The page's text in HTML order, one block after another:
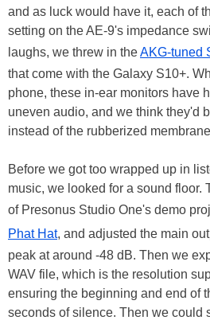
and as luck would have it, each of
setting on the AE-9's impedance
laughs, we threw in theAKG-tuned
that come with the Galaxy S10+.
phone, these in-ear monitors have
uneven audio, and we think they'd
instead of the rubberized
Before we got too wrapped up in
music, we looked for a sound floor.
of Presonus Studio One's demo
Phat Hat, and adjusted the main
peak at around -48 dB. Then we
WAV file, which is the resolution
ensuring the beginning and end of
seconds of silence. Then we could